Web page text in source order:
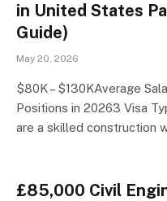
in United States
Guide)
May 20, 2026
$80K – $130KAverage
Positions in 20263 Visa
are a skilled construction
£85,000 Civil